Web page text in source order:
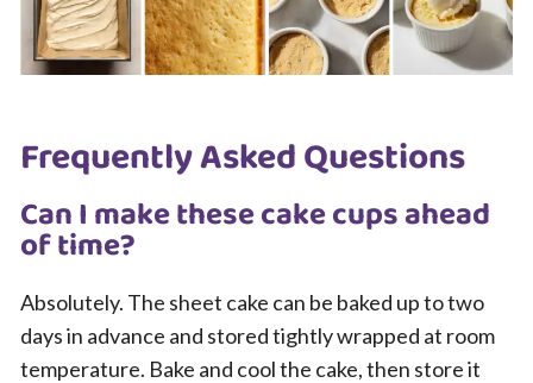
Frequently Asked Questions
Can I make these cake cups ahead
of time?
Absolutely. The sheet cake can be baked up to two
days in advance and stored tightly wrapped at room
temperature. Bake and cool the cake, then store it